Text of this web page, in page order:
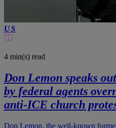
US
4 min(s) read
Don Lemon speaks
by federal agents
anti-ICE church
Don Lemon, the well-known